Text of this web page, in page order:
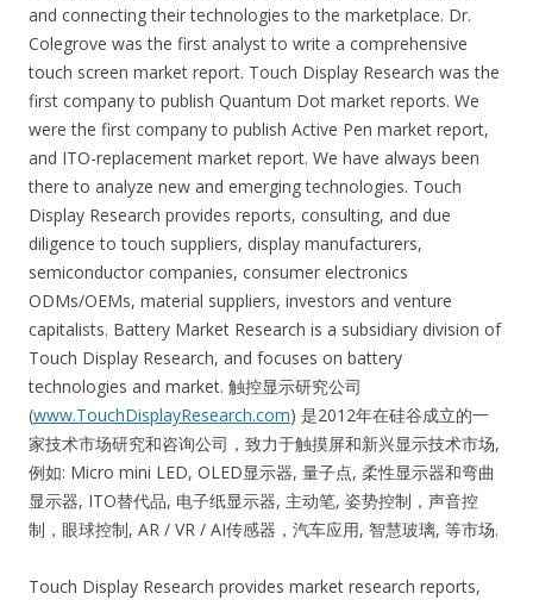
and connecting their technologies to the marketplace. Dr.
Colegrove was the first analyst to write a comprehensive
touch screen market report. Touch Display Research was the
first company to publish Quantum Dot market reports. We
were the first company to publish Active Pen market report,
and ITO-replacement market report. We have always been
there to analyze new and emerging technologies. Touch
Display Research provides reports, consulting, and due
diligence to touch suppliers, display manufacturers,
semiconductor companies, consumer electronics
ODMs/OEMs, material suppliers, investors and venture
capitalists. Battery Market Research is a subsidiary division of
Touch Display Research, and focuses on battery
technologies and market. 触控显示研究公司
(www.TouchDisplayResearch.com) 是2012年在硅谷成立的一
家技术市场研究和咨询公司，致力于触摸屏和新兴显示技术市场,
例如: Micro mini LED, OLED显示器, 量子点, 柔性显示器和弯曲
显示器, ITO替代品, 电子纸显示器, 主动笔, 姿势控制，声音控
制，眼球控制, AR / VR / AI传感器，汽车应用, 智慧玻璃, 等市场.
Touch Display Research provides market research reports,